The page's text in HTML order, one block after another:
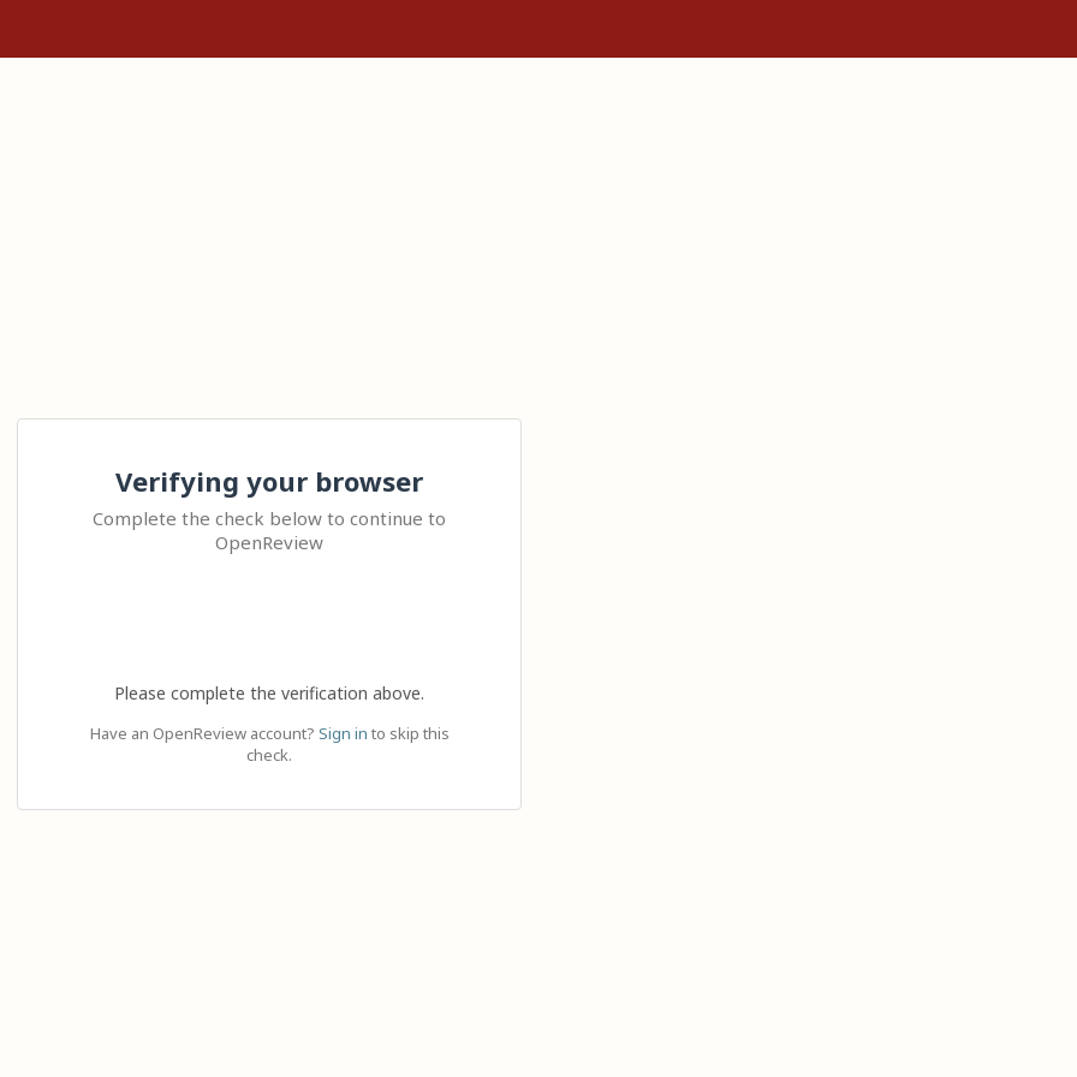
Verifying your browser
Complete the check below to continue to
OpenReview
Please complete the verification above.
Have an OpenReview account? Sign in to skip this
check.